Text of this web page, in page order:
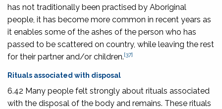
has not traditionally been practised by Aboriginal
people, it has become more common in recent years as
it enables some of the ashes of the person who has
passed to be scattered on country, while leaving the rest
for their partner and/or children.[37]
Rituals associated with disposal
6.42 Many people felt strongly about rituals associated
with the disposal of the body and remains. These rituals